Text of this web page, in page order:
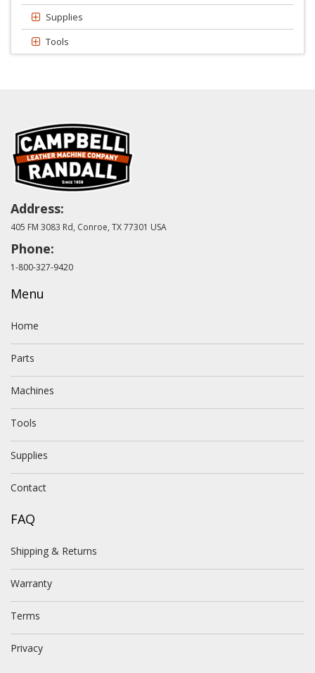
Supplies
Tools
Address:
405 FM 3083 Rd, Conroe, TX 77301 USA
Phone:
1-800-327-9420
Menu
Home
Parts
Machines
Tools
Supplies
Contact
FAQ
Shipping & Returns
Warranty
Terms
Privacy